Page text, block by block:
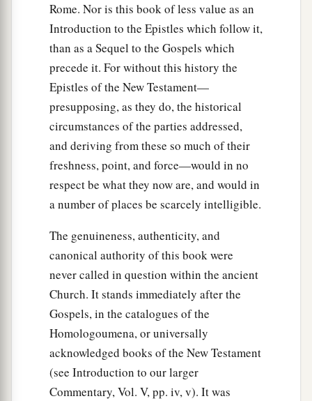
And in all we were two hundred and seventy-
sixapersons on the ship. ‡
So when they had eaten enough, they
lightened the ship and threw out the wheat into
the sea.
When it was day, they did not recognize the
land; but they observed a bay with a beach, onto
which they planned to run the ship if possible.
And they1let go the anchors and left
the sea, meanwhile loosing the rudder ropes; and
they hoisted the mainsail to the wind and made
for shore. ‡
But striking 1 a place where two seas met,
ran the ship aground; and the prow stuck fast
and remained immovable, but the stern was
being broken up by the violence of the waves.
Rome. Nor is this book of less value as an
Introduction to the Epistles which follow it,
than as a Sequel to the Gospels which
precede it. For without this history the
Epistles of the New Testament—
presupposing, as they do, the historical
circumstances of the parties addressed,
and deriving from these so much of their
freshness, point, and force—would in no
respect be what they now are, and would in
a number of places be scarcely intelligible.
The genuineness, authenticity, and
canonical authority of this book were
never called in question within the ancient
Church. It stands immediately after the
Gospels, in the catalogues of the
Homologoumena, or universally
acknowledged books of the New Testament
(see Introduction to our larger
Commentary, Vol. V, pp. iv, v). It was